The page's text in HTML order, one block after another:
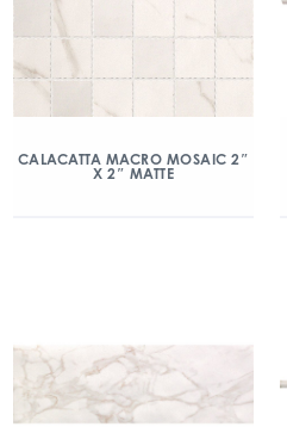
CALACATTA MACRO MOSAIC 2″
X 2″ MATTE